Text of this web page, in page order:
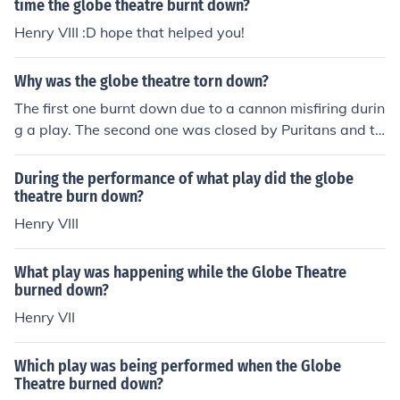
time the globe theatre burnt down?
Henry VIII :D hope that helped you!
Why was the globe theatre torn down?
The first one burnt down due to a cannon misfiring durin
g a play. The second one was closed by Puritans and th
en torn down to make room for housing.
During the performance of what play did the globe
theatre burn down?
Henry VIII
What play was happening while the Globe Theatre
burned down?
Henry VII
Which play was being performed when the Globe
Theatre burned down?